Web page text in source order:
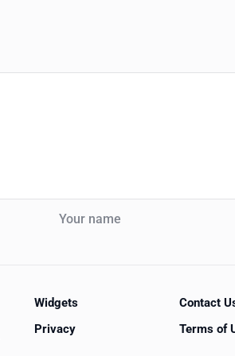
Widgets
Contact
Privacy
Terms of